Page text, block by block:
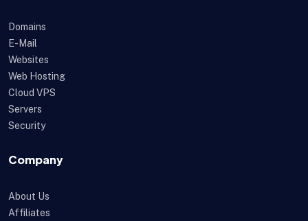
Domains
E-Mail
Websites
Web Hosting
Cloud VPS
Servers
Security
Company
About Us
Affiliates